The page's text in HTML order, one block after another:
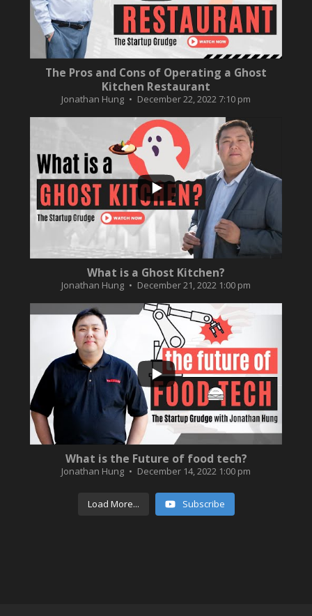
The Pros and Cons of Operating a Ghost
Kitchen Restaurant
Jonathan Hung December 22, 2022 7:10 pm
...
2
0
What is a Ghost Kitchen?
Jonathan Hung December 21, 2022 1:00 pm
...
0
What is the Future of food tech?
Jonathan Hung December 14, 2022 1:00 pm
Load More... Subscribe